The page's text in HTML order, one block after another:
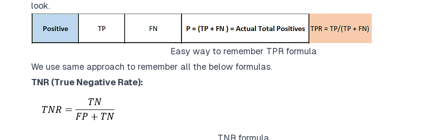
look.
Easy way to remember TPR formula
We use same approach to remember all the below formulas.
TNR (True Negative Rate):
TNR formula